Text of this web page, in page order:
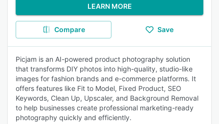
LEARN MORE
Compare Save
Picjam is an AI-powered product photography solution
that transforms DIY photos into high-quality, studio-like
images for fashion brands and e-commerce platforms. It
offers features like Fit to Model, Fixed Product, SEO
Keywords, Clean Up, Upscaler, and Background Removal
to help businesses create professional marketing-ready
photography quickly and efficiently.